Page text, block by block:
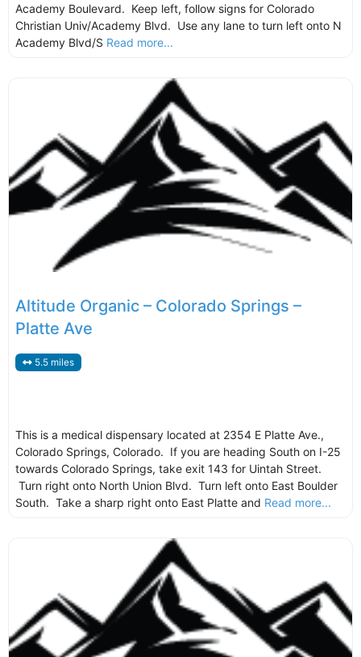
Academy Boulevard. Keep left, follow signs for Colorado
Christian Univ/Academy Blvd. Use any lane to turn left onto N
Academy Blvd/S Read more...
Altitude Organic – Colorado Springs –
Platte Ave
5.5 miles
This is a medical dispensary located at 2354 E Platte Ave.,
Colorado Springs, Colorado. If you are heading South on I-25
towards Colorado Springs, take exit 143 for Uintah Street.
Turn right onto North Union Blvd. Turn left onto East Boulder
South. Take a sharp right onto East Platte and Read more...